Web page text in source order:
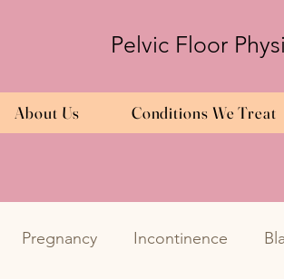
Pelvic Floor
About Us Conditions We Treat
Pregnancy Incontinence